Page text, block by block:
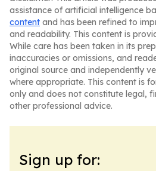
assistance of artificial intelligence
content and has been refined to
and readability. This content is
While care has been taken in its
inaccuracies or omissions, and
original source and independently
where appropriate. This content is
only and does not constitute legal,
other professional advice.
Sign up for: